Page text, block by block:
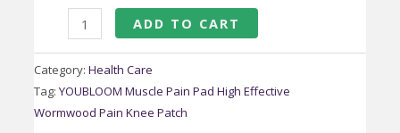
YOUBLOOM
Muscle
Pain
Pad
High
ADD TO CART
Category: Health Care
Tag: YOUBLOOM Muscle Pain Pad High Effective
Wormwood Pain Knee Patch